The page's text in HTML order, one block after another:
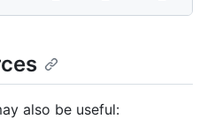
also be useful: